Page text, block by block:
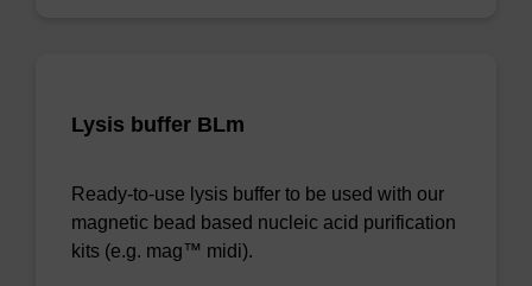
Lysis buffer BLm
Ready-to-use lysis buffer to be used with our
magnetic bead based nucleic acid purification
kits (e.g. mag™ midi).